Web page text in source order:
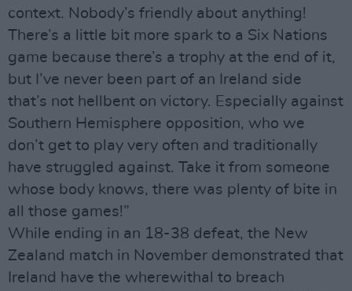
context. Nobody’s friendly about anything!
There’s a little bit more spark to a Six Nations
game because there’s a trophy at the end of it,
but I’ve never been part of an Ireland side
that’s not hellbent on victory. Especially against
Southern Hemisphere opposition, who we
don’t get to play very often and traditionally
have struggled against. Take it from someone
whose body knows, there was plenty of bite in
all those games!”
While ending in an 18-38 defeat, the New
Zealand match in November demonstrated that
Ireland have the wherewithal to breach